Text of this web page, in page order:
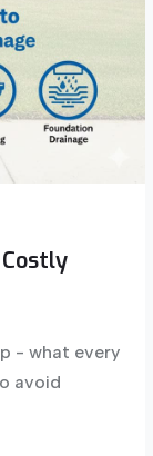
- what every
avoid